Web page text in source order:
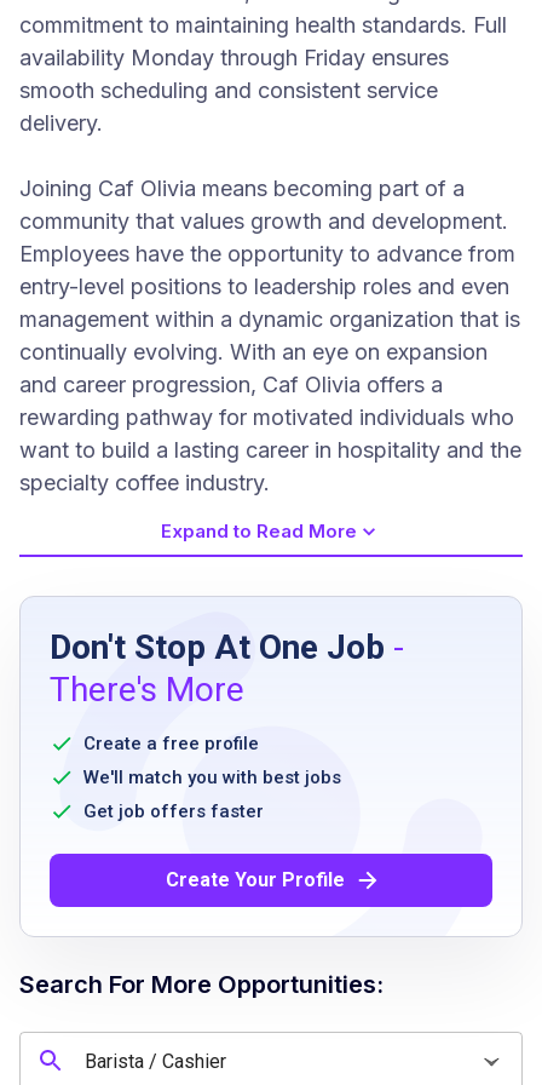
commitment to maintaining health standards. Full
availability Monday through Friday ensures
smooth scheduling and consistent service
delivery.
Joining Caf Olivia means becoming part of a
community that values growth and development.
Employees have the opportunity to advance from
entry-level positions to leadership roles and even
management within a dynamic organization that is
continually evolving. With an eye on expansion
and career progression, Caf Olivia offers a
rewarding pathway for motivated individuals who
want to build a lasting career in hospitality and the
specialty coffee industry.
Job Requirements
full availability Monday through Friday
food handler's certification or willingness to
obtain upon hire
prior caf or coffee shop experience preferred
cash handling experience
ability to work in a fast-paced environment
positive and guest-focused attitude
Job Qualifications
prior caf or coffee shop experience preferred
Expand to Read More
Don't Stop At One Job -
There's More
Create a free profile
We'll match you with best jobs
Get job offers faster
Create Your Profile
Search For More Opportunities: